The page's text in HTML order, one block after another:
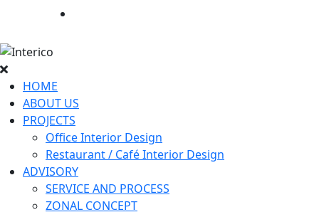
HOME
ABOUT US
PROJECTS
Office Interior Design
Restaurant / Café Interior Design
ADVISORY
SERVICE AND PROCESS
ZONAL CONCEPT